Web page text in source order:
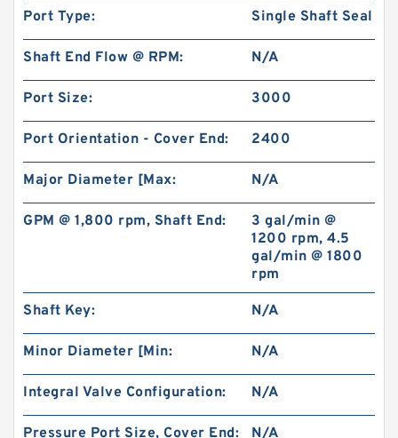
Port Type: Single Shaft Seal
Shaft End Flow @ RPM: N/A
Port Size: 3000
Port Orientation - Cover End: 2400
Major Diameter [Max: N/A
GPM @ 1,800 rpm, Shaft End:
3 gal/min @
1200 rpm, 4.5
gal/min @ 1800
rpm
Shaft Key: N/A
Minor Diameter [Min: N/A
Integral Valve Configuration: N/A
Pressure Port Size, Cover End: N/A